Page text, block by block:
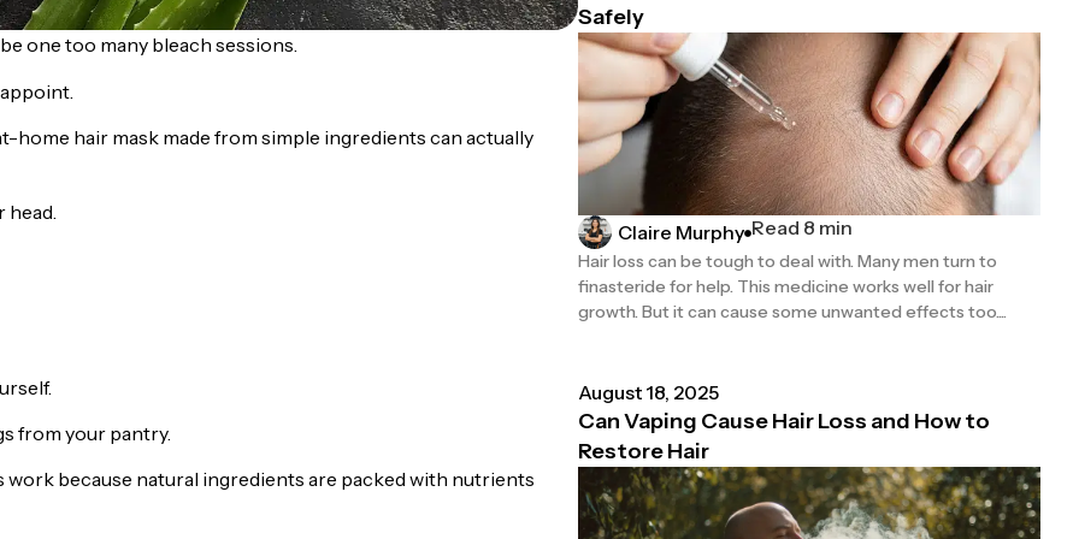
one too many bleach sessions.
home hair mask made from simple ingredients can actually
head.
from your pantry.
work because natural ingredients are packed with nutrients
Safely
Claire Murphy Read 8 min
Hair loss can be tough to deal with. Many men turn to
finasteride for help. This medicine works well for hair
growth. But it can cause some unwanted effects too....
August 18, 2025
Can Vaping Cause Hair Loss and How to
Restore Hair